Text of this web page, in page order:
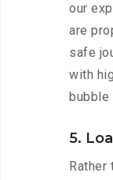
our
are
safe
with
bubble
5.
Rather